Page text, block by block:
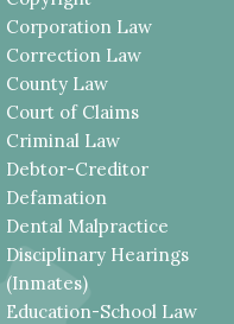
Corporation Law
Correction Law
County Law
Court of Claims
Criminal Law
Debtor-Creditor
Defamation
Dental Malpractice
Disciplinary Hearings
(Inmates)
Education-School Law